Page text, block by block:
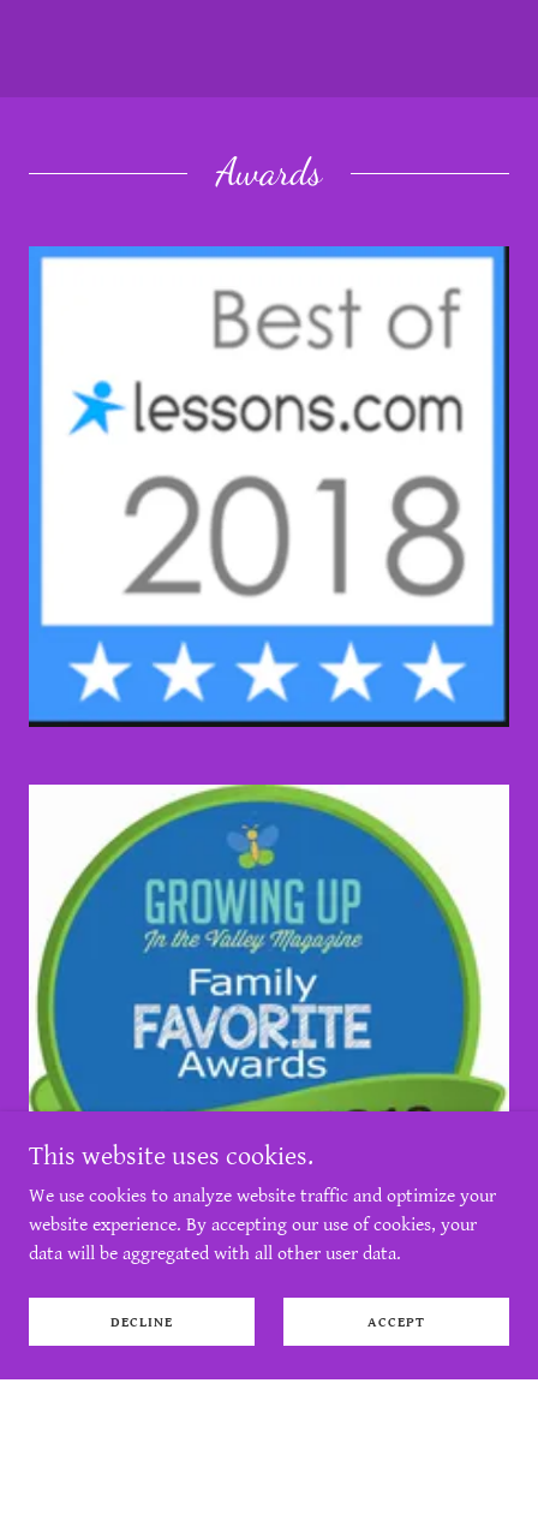
Awards
This website uses cookies.
We use cookies to analyze website traffic and optimize your
website experience. By accepting our use of cookies, your
data will be aggregated with all other user data.
DECLINE ACCEPT